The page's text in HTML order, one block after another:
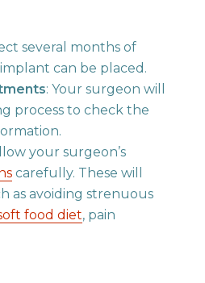
several months of
can be placed.
: Your surgeon will
process to check the
your surgeon’s
carefully. These will
as avoiding strenuous
food diet, pain